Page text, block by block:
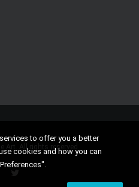
Art. All rights reserved
to offer you a better
cookies and how you can